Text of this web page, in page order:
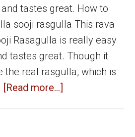
tastes great. How to
sooji rasgulla This rava
Rasagulla is really easy
tastes great. Though it
the real rasgulla, which is
[Read more...]